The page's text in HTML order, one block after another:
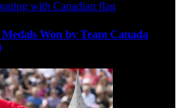
Won by Team Canada